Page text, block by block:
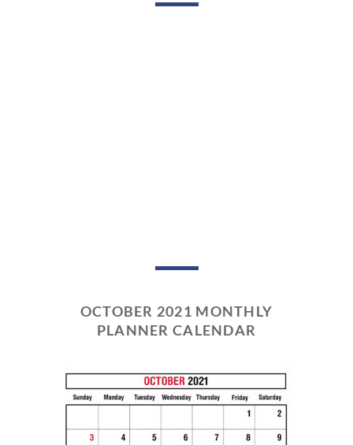
OCTOBER 2021 MONTHLY
PLANNER CALENDAR